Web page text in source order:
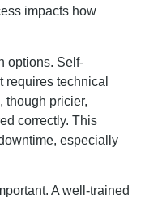
impacts how
options. Self-
requires technical
though pricier,
correctly. This
especially
A well-trained